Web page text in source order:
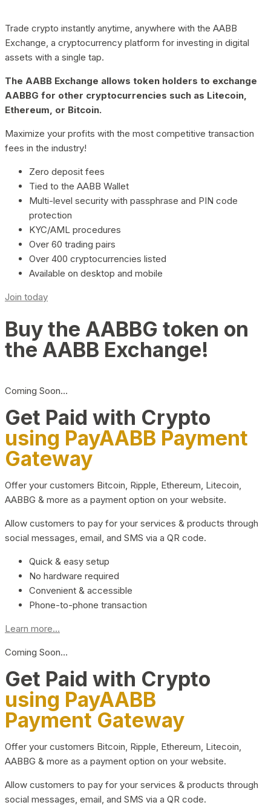
Trade crypto instantly anytime, anywhere with the AABB
Exchange, a cryptocurrency platform for investing in digital
assets with a single tap.
The AABB Exchange allows token holders to exchange
AABBG for other cryptocurrencies such as Litecoin,
Ethereum, or Bitcoin.
Maximize your profits with the most competitive transaction
fees in the industry!
Zero deposit fees
Tied to the AABB Wallet
Multi-level security with passphrase and PIN code
protection
KYC/AML procedures
Over 60 trading pairs
Over 400 cryptocurrencies listed
Available on desktop and mobile
Join today
Buy the AABBG token on
the AABB Exchange!
Coming Soon…
Get Paid with Crypto
using PayAABB Payment
Gateway
Offer your customers Bitcoin, Ripple, Ethereum, Litecoin,
AABBG & more as a payment option on your website.
Allow customers to pay for your services & products through
social messages, email, and SMS via a QR code.
Quick & easy setup
No hardware required
Convenient & accessible
Phone-to-phone transaction
Learn more...
Coming Soon…
Get Paid with Crypto
using PayAABB
Payment Gateway
Offer your customers Bitcoin, Ripple, Ethereum, Litecoin,
AABBG & more as a payment option on your website.
Allow customers to pay for your services & products through
social messages, email, and SMS via a QR code.